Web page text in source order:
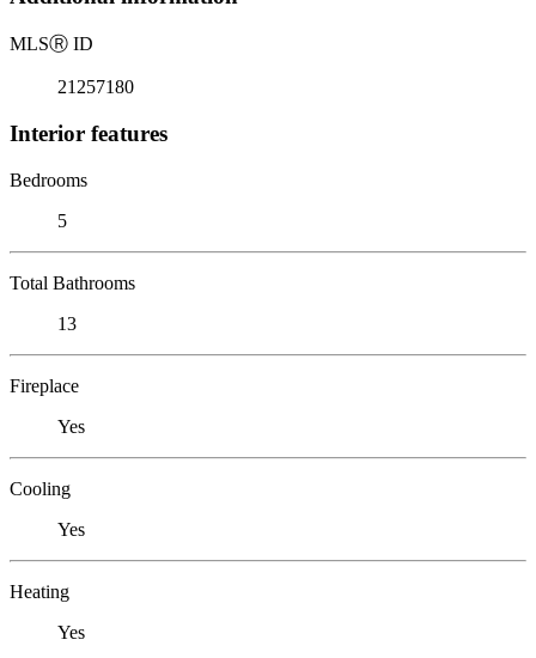
MLSⓇ ID
21257180
Interior features
Bedrooms
5
Total Bathrooms
13
Fireplace
Yes
Cooling
Yes
Heating
Yes